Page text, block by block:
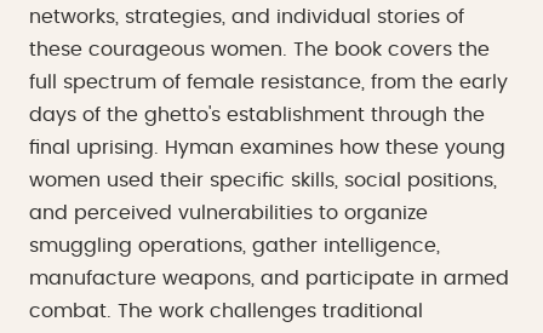
networks, strategies, and individual stories of
these courageous women. The book covers the
full spectrum of female resistance, from the early
days of the ghetto's establishment through the
final uprising. Hyman examines how these young
women used their specific skills, social positions,
and perceived vulnerabilities to organize
smuggling operations, gather intelligence,
manufacture weapons, and participate in armed
combat. The work challenges traditional